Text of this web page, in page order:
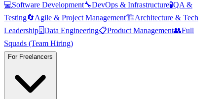
💻Software Development🔧DevOps & Infrastructure🧪QA &
Testing🔄Agile & Project Management🏗️Architecture & Tech
Leadership🗄️Data Engineering📋Product Management👥Full
Squads (Team Hiring)
For Freelancers